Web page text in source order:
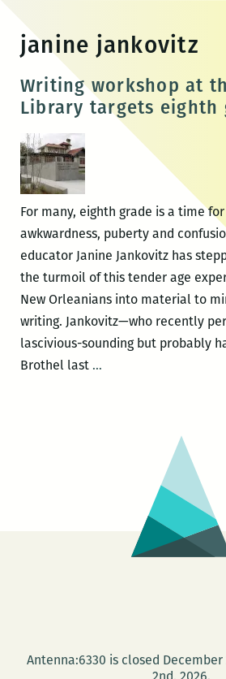
content
janine jankovitz
Writing workshop at
Library targets eighth
For many, eighth grade is a time
awkwardness, puberty and
educator Janine Jankovitz has
the turmoil of this tender age
New Orleanians into material to
writing. Jankovitz—who recently
lascivious-sounding but probably
Brothel last …Writing
eighth
graders
Antenna:6330 is closed December